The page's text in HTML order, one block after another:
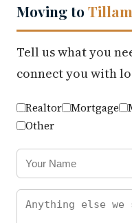
Moving to
Tell us what you
connect you with
Realtor Mortgage
Other